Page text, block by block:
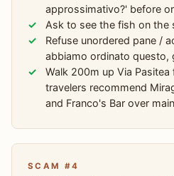
approssimativo?' before
Ask to see the fish on the
Refuse unordered pane /
abbiamo ordinato questo,
Walk 200m up Via
travelers recommend
and Franco's Bar over
SCAM #4